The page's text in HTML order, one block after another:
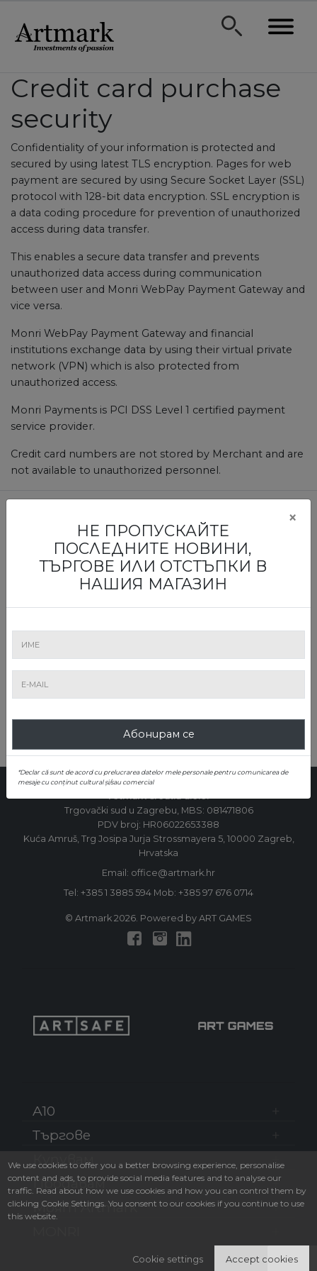
Credit card purchase
security
Confidentiality of your information is protected and
secured by using latest TLS encryption. Pages for web
payment are secured by using Secure Socket Layer (SSL)
protocol with 128-bit data encryption. SSL encryption is
a data coding procedure for prevention of unauthorized
access during data transfer.
This enables a secure data transfer and prevents
unauthorized data access during communication
between user and Monri WebPay Payment Gateway and
vice versa.
Monri WebPay Payment Gateway and financial
institutions exchange data by using their virtual private
network (VPN) which is also protected from
unauthorized access.
Monri Payments is PCI DSS Level 1 certified payment
service provider.
Credit card numbers are not stored by Merchant and are
not available to unauthorized personnel.
БЪДЕТЕ ПЪРВИТЕ, КОИТО ЩЕ
НАУЧАТ ЗА НАШИТЕ ИЗЛОЖБИ И
ТЪРГОВЕ
ИЗПРАЩАНЕ
Trgovački sud u Zagrebu, MBS: 081471806
PDV broj: HR06022653388
Kuća Amruš, Trg Josipa Jurja Strossmayera 5, 10000 Zagreb,
Hrvatska
Email: office@artmark.hr
Tel: +385 1 3885 594 Mob: +385 97 676 0714
© Artmark 2026. Powered by ART GAMES
A10
Търгове
Купувам
Продавам
Моят Artmark
НЕ ПРОПУСКАЙТЕ
ПОСЛЕДНИТЕ НОВИНИ,
ТЪРГОВЕ ИЛИ ОТСТЪПКИ В
НАШИЯ МАГАЗИН
×
Абонирам се
*Declar că sunt de acord cu prelucrarea datelor mele personale pentru comunicarea de
mesaje cu conținut cultural și/sau comercial
We use cookies to offer you a better browsing experience, personalise
content and ads, to provide social media features and to analyse our
traffic. Read about how we use cookies and how you can control them by
clicking Cookie Settings. You consent to our cookies if you continue to use
this website.
Cookie settings Accept cookies